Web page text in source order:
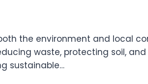
the environment and local
waste, protecting soil,
sustainable…